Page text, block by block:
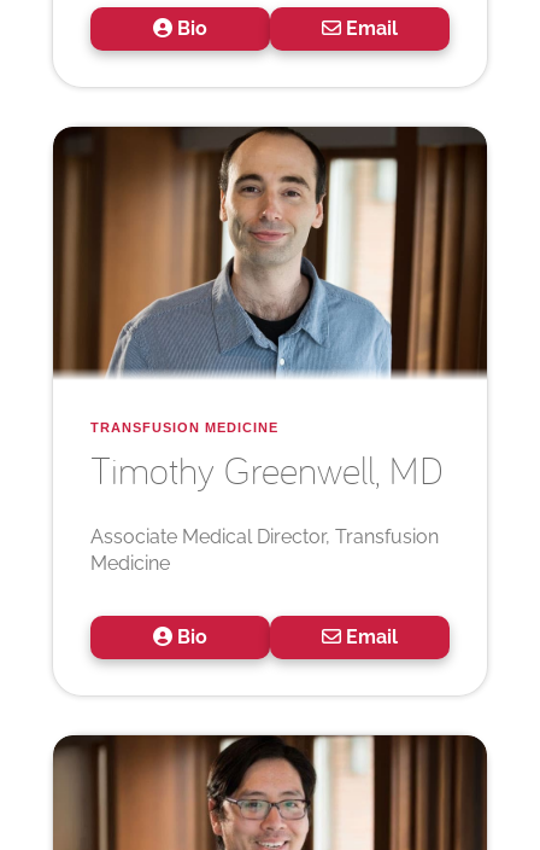
Bio Email
TRANSFUSION MEDICINE
Timothy Greenwell, MD
Associate Medical Director, Transfusion
Medicine
Bio Email